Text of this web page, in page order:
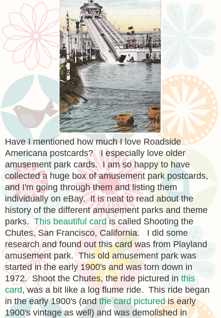
Have I mentioned how much I love Roadside
Americana postcards? I especially love older
amusement park cards. I am so happy to have
collected a huge box of amusement park postcards,
and I'm going through them and listing them
individually on eBay. It is neat to read about the
history of the different amusement parks and theme
parks. This beautiful cardis called Shooting the
Chutes, San Francisco, California. I did some
research and found out this card was from Playland
amusement park. This old amusement park was
started in the early 1900's and was torn down in
1972. Shoot the Chutes, the ride pictured in this
card, was a bit like a log flume ride. This ride began
in the early 1900's (andthe card picturedis early
1900's vintage as well) and was demolished in